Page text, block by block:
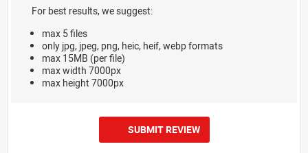
For best results, we suggest:
max 5 files
only jpg, jpeg, png, heic, heif, webp formats
max 15MB (per file)
max width 7000px
max height 7000px
SUBMIT REVIEW